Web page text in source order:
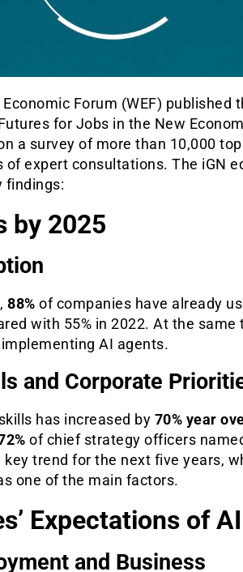
Forum (WEF) published
for Jobs in the New
a survey of more than 10,000 top
expert consultations. The iGN
findings:
by 2025
88% of companies have already
with 55% in 2022. At the same
AI agents.
and Corporate
has increased by 70% year
of chief strategy officers
trend for the next five years,
one of the main factors.
Expectations of AI
and Business